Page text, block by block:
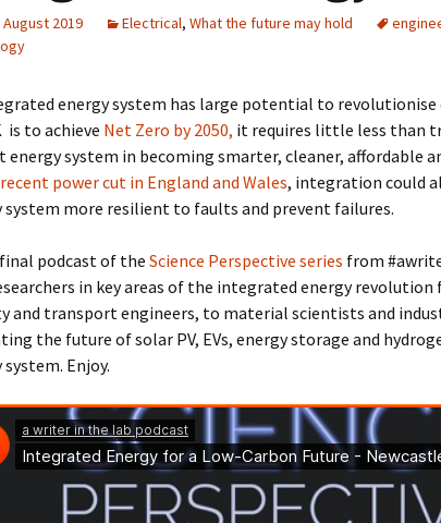
August 2019 Electrical, What the future may hold
energy system has large potential to revolutionise
is to achieve Net Zero by 2050, it requires little less than
energy system in becoming smarter, cleaner, affordable
recent power cut in England and Wales, integration could
system more resilient to faults and prevent failures.
podcast of theScience Perspective series from
in key areas of the integrated energy
and transport engineers, to material scientists and
the future of solar PV, EVs, energy storage and
Enjoy.